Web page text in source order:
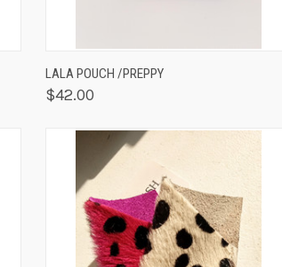
QUICK VIEW
LALA POUCH /PREPPY
$42.00